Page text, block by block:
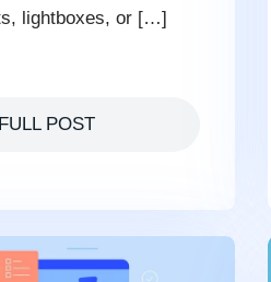
lightboxes, or […]
POST